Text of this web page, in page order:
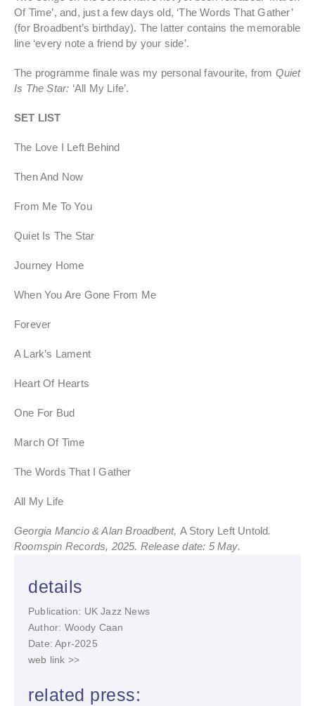
Of Time’, and, just a few days old, ‘The Words That Gather’
(for Broadbent’s birthday). The latter contains the memorable
line ‘every note a friend by your side’.
The programme finale was my personal favourite, from Quiet
Is The Star: ‘All My Life’.
SET LIST
The Love I Left Behind
Then And Now
From Me To You
Quiet Is The Star
Journey Home
When You Are Gone From Me
Forever
A Lark’s Lament
Heart Of Hearts
One For Bud
March Of Time
The Words That I Gather
All My Life
Georgia Mancio & Alan Broadbent, A Story Left Untold.
Roomspin Records, 2025. Release date: 5 May.
details
Publication: UK Jazz News
Author: Woody Caan
Date: Apr-2025
web link >>
related press: